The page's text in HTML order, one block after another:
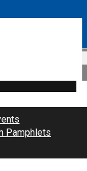
Pamphlets